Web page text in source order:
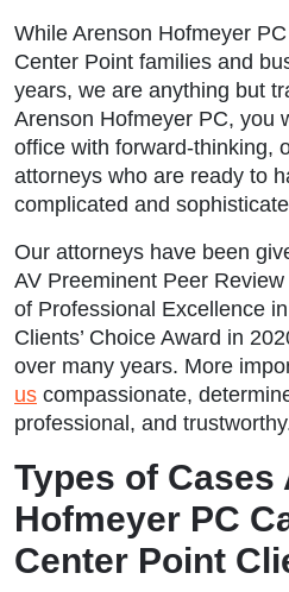
While Arenson Hofmeyer
Center Point families and
years, we are anything but
Arenson Hofmeyer PC, you
office with forward-thinking,
attorneys who are ready to
complicated and
Our attorneys have been
AV Preeminent Peer
of Professional Excellence
Clients’ Choice Award in
over many years. More
us compassionate,
professional, and
Types of Cases
Hofmeyer PC
Center Point